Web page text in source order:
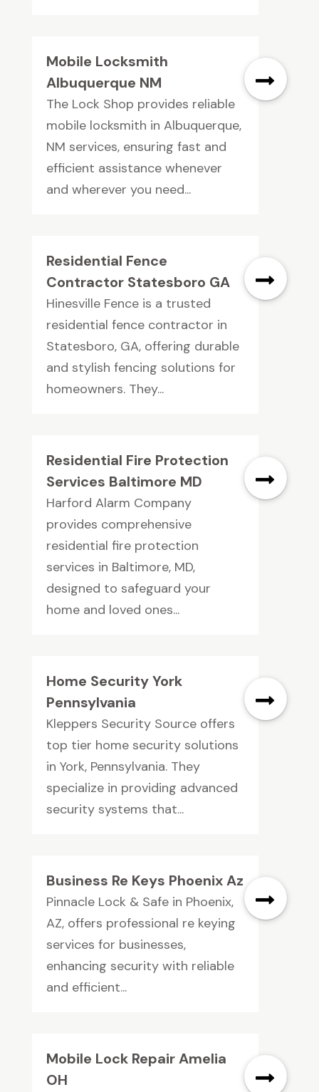
Mobile Locksmith
Albuquerque NM
The Lock Shop provides reliable
mobile locksmith in Albuquerque,
NM services, ensuring fast and
efficient assistance whenever
and wherever you need...
Residential Fence
Contractor Statesboro GA
Hinesville Fence is a trusted
residential fence contractor in
Statesboro, GA, offering durable
and stylish fencing solutions for
homeowners. They...
Residential Fire Protection
Services Baltimore MD
Harford Alarm Company
provides comprehensive
residential fire protection
services in Baltimore, MD,
designed to safeguard your
home and loved ones...
Home Security York
Pennsylvania
Kleppers Security Source offers
top tier home security solutions
in York, Pennsylvania. They
specialize in providing advanced
security systems that...
Business Re Keys Phoenix Az
Pinnacle Lock & Safe in Phoenix,
AZ, offers professional re keying
services for businesses,
enhancing security with reliable
and efficient...
Mobile Lock Repair Amelia
OH